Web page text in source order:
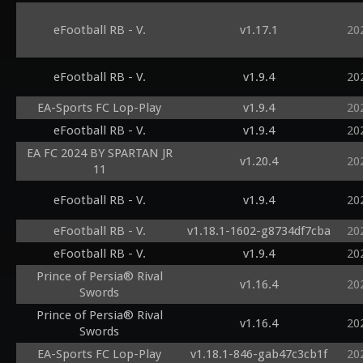
eFootball RB - V. v1.17.1
eFootball RB - V. v1.9.4
EA-Sports FC Lop-Play v1.9.4
eFootball RB - V.
v1.9.4
EA FC 2024 BY SPARTAN JR
11
v1.20.4
eFootball RB - V. v1.9.4
eFootball RB - V. v1.18.1-1602-g8734df7cba
eFootball RB - V.
v1.9.4
Prince of Persia® Rival
Swords
v1.16.4
Prince of Persia® Rival
Swords
v1.16.4
EA-Sports FC Lop-Play v1.18.1-846-gab47c3cb1f